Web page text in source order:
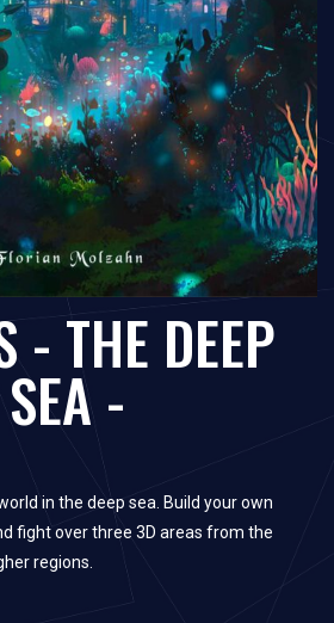
- THE DEEP
SEA -
in the deep sea. Build your own
fight over three 3D areas from the
regions.